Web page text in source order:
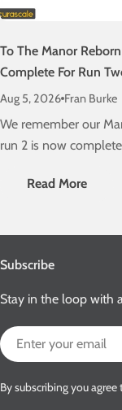
To The Manor
Complete For Run
Aug 5, 2026 Fran Burke
We remember our
run 2 is now
very soon....
Read More
Subscribe
Stay in the loop with
Email
By subscribing you